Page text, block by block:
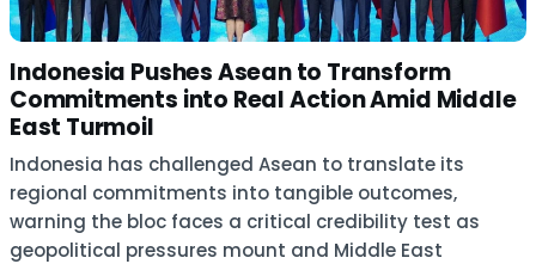
Indonesia Pushes Asean to Transform
Commitments into Real Action Amid Middle
East Turmoil
Indonesia has challenged Asean to translate its
regional commitments into tangible outcomes,
warning the bloc faces a critical credibility test as
geopolitical pressures mount and Middle East